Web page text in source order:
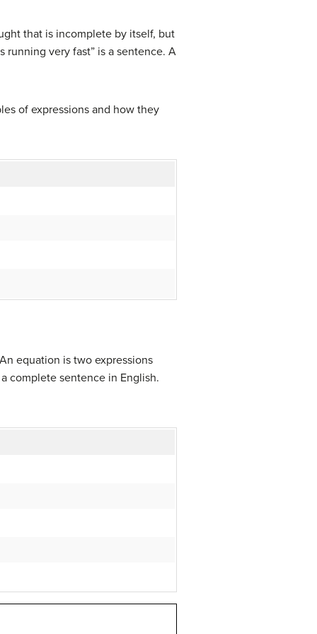
that is incomplete by itself, but
running very fast” is a sentence. A
of expressions and how they
equation is two expressions
complete sentence in English.